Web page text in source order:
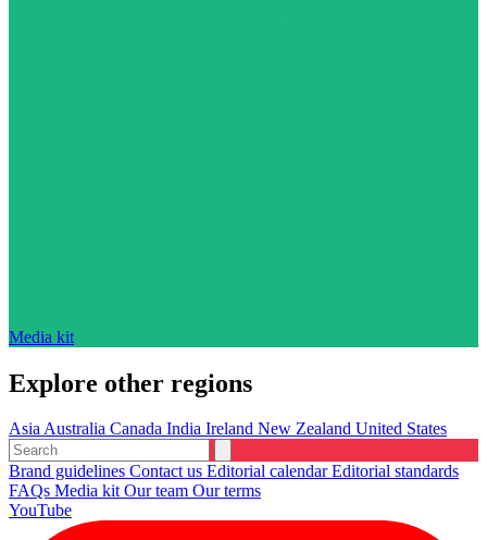
Media kit
Explore other regions
AsiaAustralia Canada India Ireland New Zealand United States
Brand guidelines Contact us Editorial calendarEditorial standards
FAQs Media kitOur team Our terms
YouTube